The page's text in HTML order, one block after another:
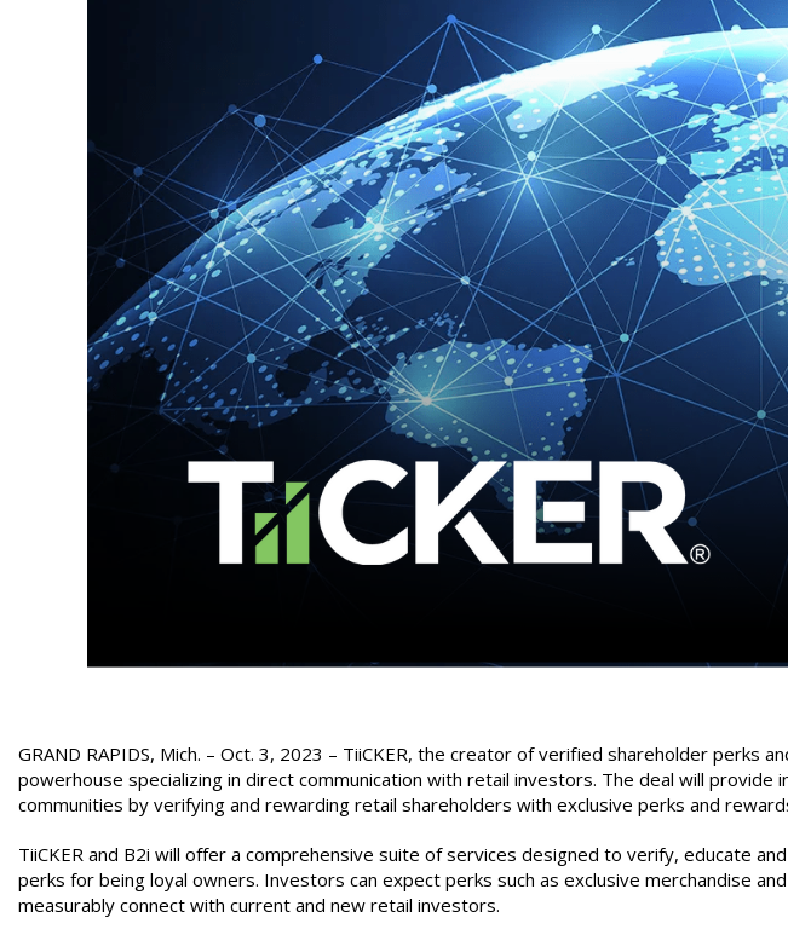
GRAND RAPIDS, Mich. – Oct. 3, 2023 – TiiCKER, the creator of verified shareholder perks
powerhouse specializing in direct communication with retail investors. The deal will
communities by verifying and rewarding retail shareholders with exclusive perks and
TiiCKER and B2i will offer a comprehensive suite of services designed to verify, educate
perks for being loyal owners. Investors can expect perks such as exclusive merchandise
measurably connect with current and new retail investors.